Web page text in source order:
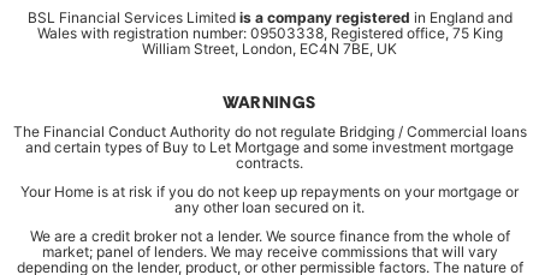
BSL Financial Services Limited is a company registered in England and
Wales with registration number: 09503338, Registered office, 75 King
William Street, London, EC4N 7BE, UK
WARNINGS
The Financial Conduct Authority do not regulate Bridging / Commercial loans
and certain types of Buy to Let Mortgage and some investment mortgage
contracts.
Your Home is at risk if you do not keep up repayments on your mortgage or
any other loan secured on it.
We are a credit broker not a lender. We source finance from the whole of
market; panel of lenders. We may receive commissions that will vary
depending on the lender, product, or other permissible factors. The nature of